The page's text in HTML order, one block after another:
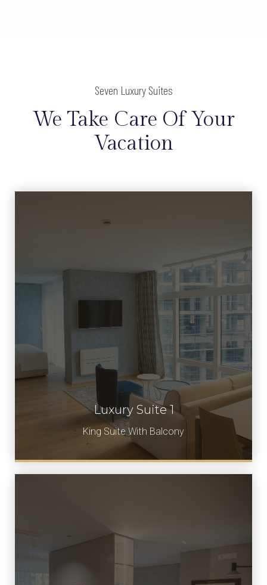
Seven Luxury Suites
We Take Care Of Your
Vacation
Luxury Suite 1
King Suite With Balcony
Book Now